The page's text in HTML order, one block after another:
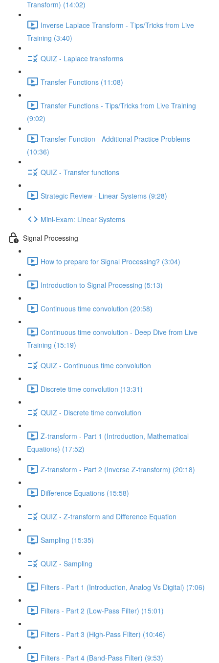
Transform) (14:02)
Inverse Laplace Transform - Tips/Tricks from Live
Training (3:40)
QUIZ - Laplace transforms
Transfer Functions (11:08)
Transfer Functions - Tips/Tricks from Live Training
(9:02)
Transfer Function - Additional Practice Problems
(10:36)
QUIZ - Transfer functions
Strategic Review - Linear Systems (9:28)
Mini-Exam: Linear Systems
Signal Processing
How to prepare for Signal Processing? (3:04)
Introduction to Signal Processing (5:13)
Continuous time convolution (20:58)
Continuous time convolution - Deep Dive from Live
Training (15:19)
QUIZ - Continuous time convolution
Discrete time convolution (13:31)
QUIZ - Discrete time convolution
Z-transform - Part 1 (Introduction, Mathematical
Equations) (17:52)
Z-transform - Part 2 (Inverse Z-transform) (20:18)
Difference Equations (15:58)
QUIZ - Z-transform and Difference Equation
Sampling (15:35)
QUIZ - Sampling
Filters - Part 1 (Introduction, Analog Vs Digital) (7:06)
Filters - Part 2 (Low-Pass Filter) (15:01)
Filters - Part 3 (High-Pass Filter) (10:46)
Filters - Part 4 (Band-Pass Filter) (9:53)